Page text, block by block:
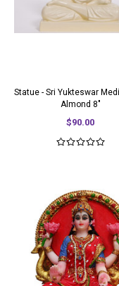
Statue - Sri Yukteswar
Almond 8"
$90.00